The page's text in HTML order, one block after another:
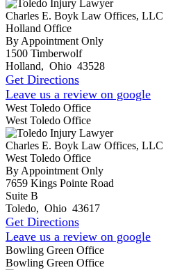
Charles E. Boyk Law Offices, LLC
Holland Office
By Appointment Only
1500 Timberwolf
Holland, Ohio 43528
Get Directions
Leave us a review on google
West Toledo Office
West Toledo Office
Charles E. Boyk Law Offices, LLC
West Toledo Office
By Appointment Only
7659 Kings Pointe Road
Suite B
Toledo, Ohio 43617
Get Directions
Leave us a review on google
Bowling Green Office
Bowling Green Office